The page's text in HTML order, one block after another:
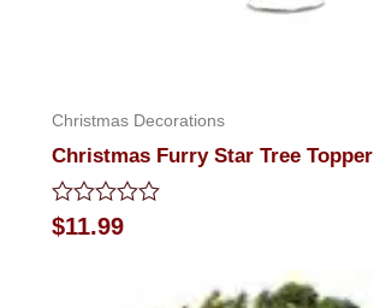
Christmas Decorations
Christmas Furry Star Tree Topper
Rated
0
$11.99